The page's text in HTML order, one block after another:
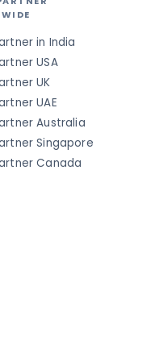
in India
USA
UK
UAE
Australia
Singapore
Canada